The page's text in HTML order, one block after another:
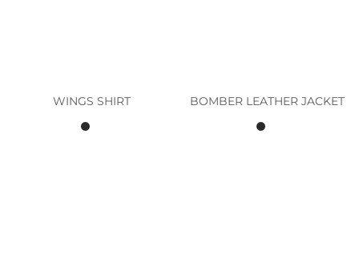
WINGS SHIRT BOMBER LEATHER JACKET